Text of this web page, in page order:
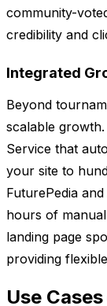
community-
credibility and
Integrated
Beyond
scalable
Service that
your site to
FuturePedia
hours of
landing page
providing
Use